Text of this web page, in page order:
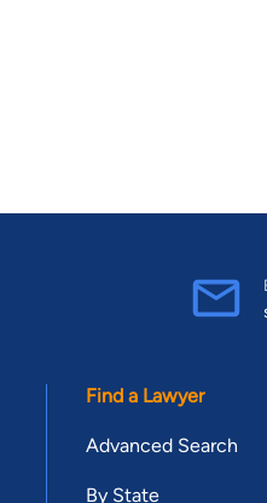
Find a Lawyer
Advanced Search
By State